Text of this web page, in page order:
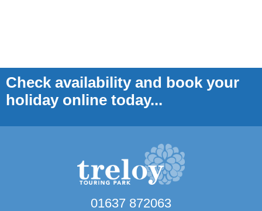
Check availability and book your
holiday online today...
01637 872063